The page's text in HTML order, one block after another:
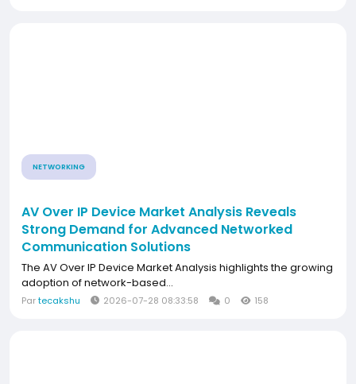
NETWORKING
AV Over IP Device Market Analysis Reveals
Strong Demand for Advanced Networked
Communication Solutions
The AV Over IP Device Market Analysis highlights the growing
adoption of network-based...
Partecakshu 2026-07-28 08:33:58 0 158